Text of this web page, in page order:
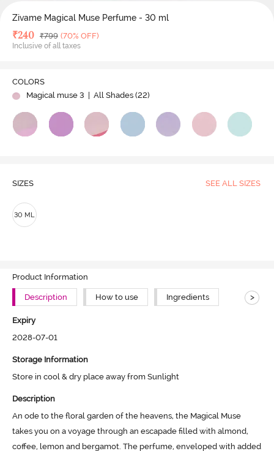
Zivame Magical Muse Perfume - 30 ml
Deal Price
₹240 MRP
₹799 (70% OFF)
Inclusive of all taxes
COLORS
Magical muse 3
| All Shades (22)
SIZES SEE ALL SIZES
30 ML
Product Information
Description How to use Ingredients >
Expiry
2028-07-01
Storage Information
Store in cool & dry place away from Sunlight
Description
An ode to the floral garden of the heavens, the Magical Muse
takes you on a voyage through an escapade filled with almond,
coffee, lemon and bergamot. The perfume, enveloped with added